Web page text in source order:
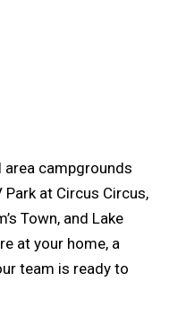
area campgrounds
Park at Circus Circus,
Town, and Lake
at your home, a
team is ready to